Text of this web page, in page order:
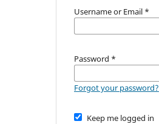
Username or Email *
Password *
Forgot your password?
Keep me logged in